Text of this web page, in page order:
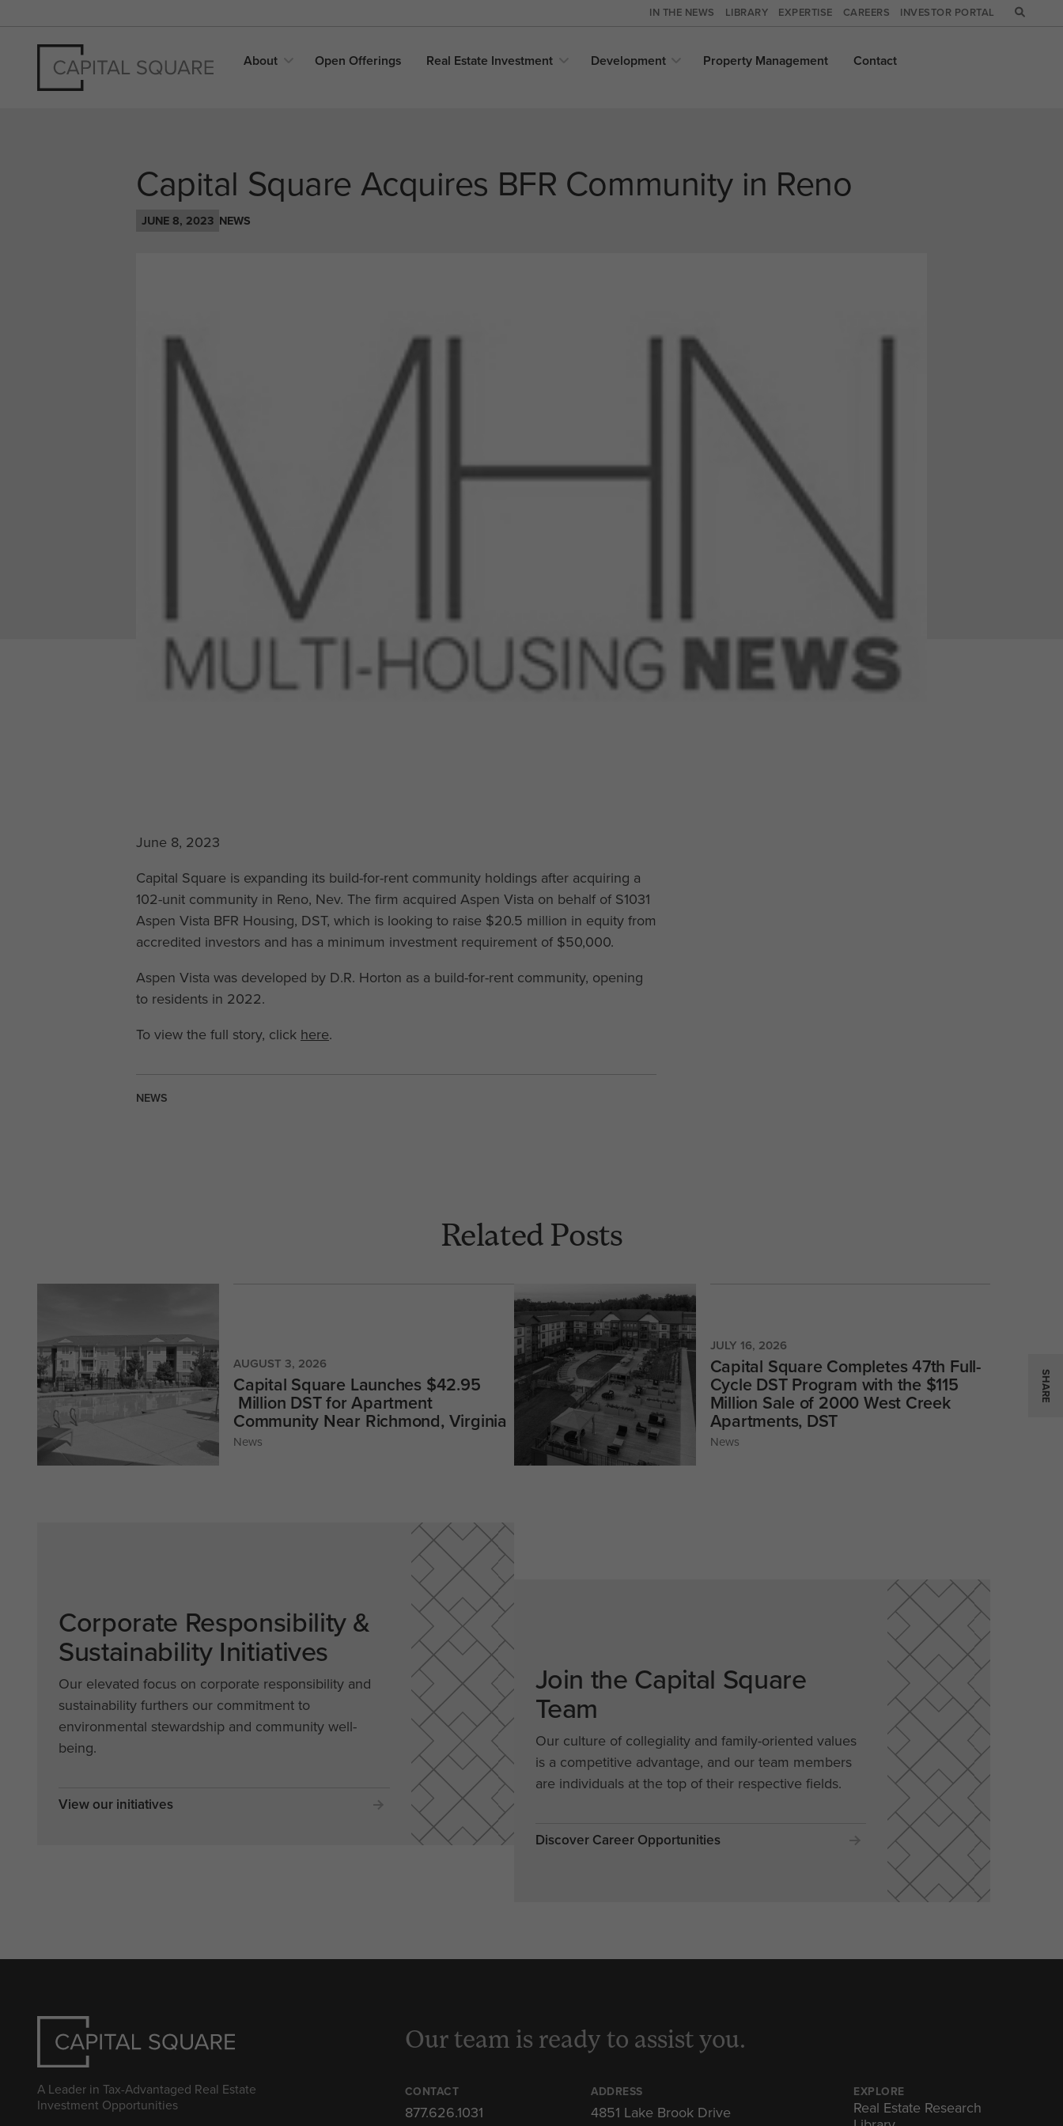
About OpenOfferings Real Estate Investment Development Property Management Contact
IN THE NEWS LIBRARY EXPERTISE CAREERS INVESTOR PORTAL
Capital Square Acquires BFR Community in Reno
JUNE 8, 2023 NEWS
June 8, 2023
Capital Square is expanding its build-for-rent community holdings after acquiring a
102-unit community in Reno, Nev. The firm acquired Aspen Vista on behalf of S1031
Aspen Vista BFR Housing, DST, which is looking to raise $20.5 million in equity from
accredited investors and has a minimum investment requirement of $50,000.
Aspen Vista was developed by D.R. Horton as a build-for-rent community, opening
to residents in 2022.
To view the full story, click here.
NEWS
SHARE
Related Posts
AUGUST 3, 2026
Capital Square Launches $42.95
Million DST for Apartment
Community Near Richmond, Virginia
News
JULY 16, 2026
Capital Square Completes 47th Full-
Cycle DST Program with the $115
Million Sale of 2000 West Creek
Apartments, DST
News
Corporate Responsibility &
Sustainability Initiatives
Our elevated focus on corporate responsibility and
sustainability furthers our commitment to
environmental stewardship and community well-
being.
View our initiatives
Join the Capital Square
Team
Our culture of collegiality and family-oriented values
is a competitive advantage, and our team members
are individuals at the top of their respective fields.
Discover Career Opportunities
A Leader in Tax-Advantaged Real Estate
Investment Opportunities
Our team is ready to assist you.
CONTACT
877.626.1031
ADDRESS
4851 Lake Brook Drive
EXPLORE
Real Estate Research